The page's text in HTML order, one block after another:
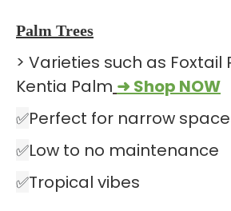
Palm Trees
> Varieties such as Foxtail
Kentia Palm ➜ Shop NOW
✅Perfect for narrow
✅Low to no maintenance
✅Tropical vibes